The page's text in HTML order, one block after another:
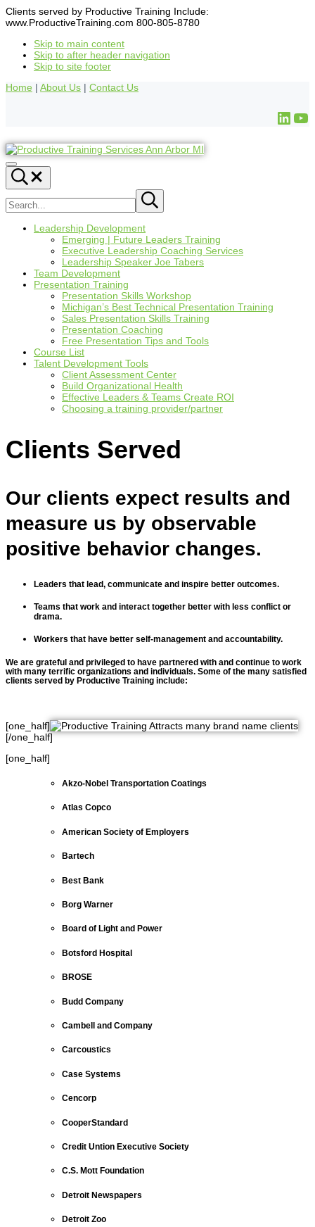
Clients served by Productive Training Include:
www.ProductiveTraining.com 800-805-8780
Skip to main content
Skip to after header navigation
Skip to site footer
Home | About Us | Contact Us
Leadership Development
Emerging | Future Leaders Training
Executive Leadership Coaching Services
Leadership Speaker Joe Tabers
Team Development
Presentation Training
Presentation Skills Workshop
Michigan’s Best Technical Presentation Training
Sales Presentation Skills Training
Presentation Coaching
Free Presentation Tips and Tools
Course List
Talent Development Tools
Client Assessment Center
Build Organizational Health
Effective Leaders & Teams Create ROI
Choosing a training provider/partner
Clients Served
Our clients expect results and
measure us by observable
positive behavior changes.
Leaders that lead, communicate and inspire better outcomes.
Teams that work and interact together better with less conflict or
drama.
Workers that have better self-management and accountability.
We are grateful and privileged to have partnered with and continue to work
with many terrific organizations and individuals. Some of the many satisfied
clients served by Productive Training include:
[one_half]
[/one_half]
[one_half]
Akzo-Nobel Transportation Coatings
Atlas Copco
American Society of Employers
Bartech
Best Bank
Borg Warner
Board of Light and Power
Botsford Hospital
BROSE
Budd Company
Cambell and Company
Carcoustics
Case Systems
Cencorp
CooperStandard
Credit Untion Executive Society
C.S. Mott Foundation
Detroit Newspapers
Detroit Zoo